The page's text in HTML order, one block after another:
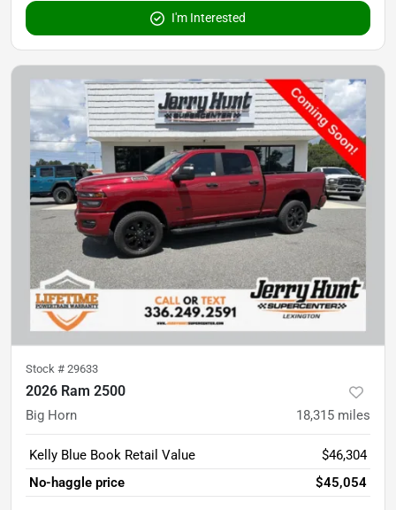
I'm Interested
Stock # 29633
2026 Ram 2500
Big Horn 18,315 miles
Kelly Blue Book Retail Value
$46,304
No-haggle price
$45,054